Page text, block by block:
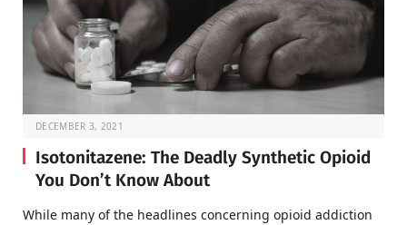
DECEMBER 3, 2021
Isotonitazene: The Deadly Synthetic Opioid
You Don’t Know About
While many of the headlines concerning opioid addiction